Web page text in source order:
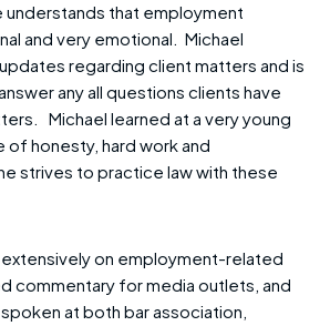
that employment
and very emotional. Michael
regarding client matters and is
any all questions clients have
Michael learned at a very young
honesty, hard work and
strives to practice law with these
extensively on employment-related
commentary for media outlets, and
at both bar association,